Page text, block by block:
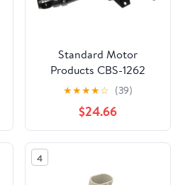
Standard Motor
Products CBS-1262
Combination Switch
★★★★☆ (39)
$24.66
4